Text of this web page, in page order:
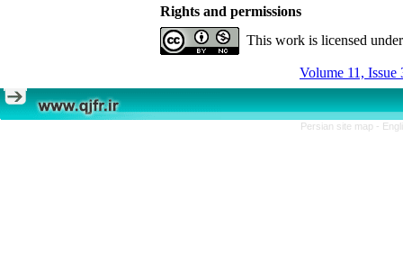
Rights and permissions
This work is licensed
Volume 11, Issue
Persian site map -